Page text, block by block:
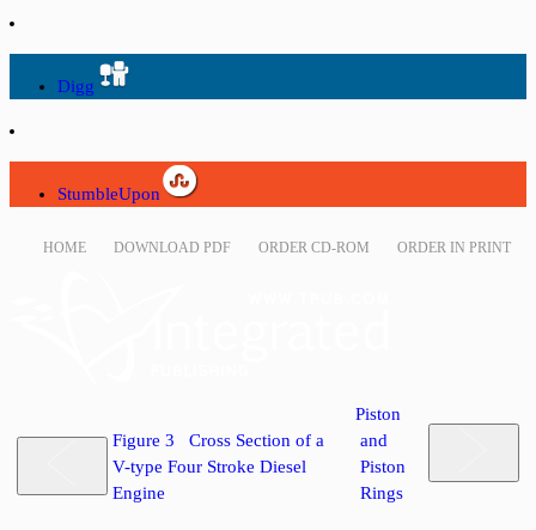
Digg
StumbleUpon
HOME DOWNLOAD PDF ORDER CD-ROM ORDER IN PRINT
Figure 3 Cross Section of a
V-type Four Stroke Diesel
Engine
Piston
and
Piston
Rings